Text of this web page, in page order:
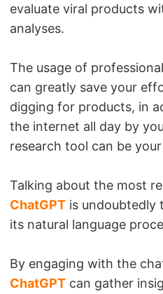
evaluate viral products
analyses.
The usage of
can greatly save your
digging for products, in
the internet all day by
research tool can be
Talking about the most
ChatGPT is undoubtedly
its natural language
By engaging with the
ChatGPT can gather